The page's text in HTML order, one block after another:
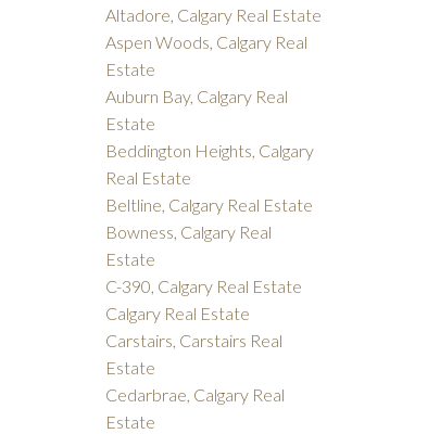
Altadore, Calgary Real Estate
Aspen Woods, Calgary Real
Estate
Auburn Bay, Calgary Real
Estate
Beddington Heights, Calgary
Real Estate
Beltline, Calgary Real Estate
Bowness, Calgary Real
Estate
C-390, Calgary Real Estate
Calgary Real Estate
Carstairs, Carstairs Real
Estate
Cedarbrae, Calgary Real
Estate